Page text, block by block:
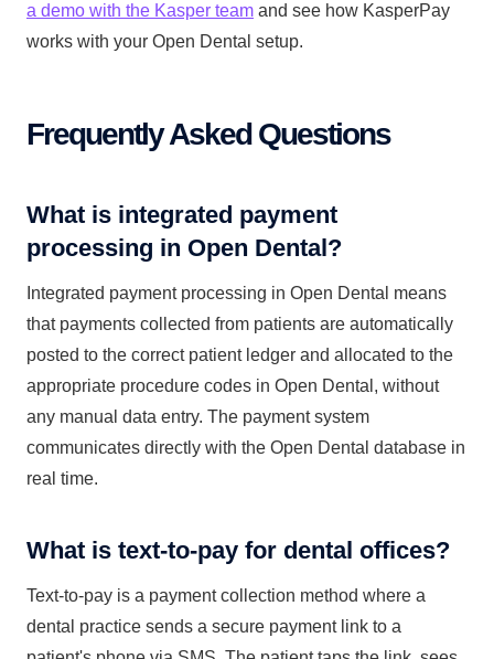
a demo with the Kasper team and see how KasperPay
works with your Open Dental setup.
Frequently Asked Questions
What is integrated payment
processing in Open Dental?
Integrated payment processing in Open Dental means
that payments collected from patients are automatically
posted to the correct patient ledger and allocated to the
appropriate procedure codes in Open Dental, without
any manual data entry. The payment system
communicates directly with the Open Dental database in
real time.
What is text-to-pay for dental offices?
Text-to-pay is a payment collection method where a
dental practice sends a secure payment link to a